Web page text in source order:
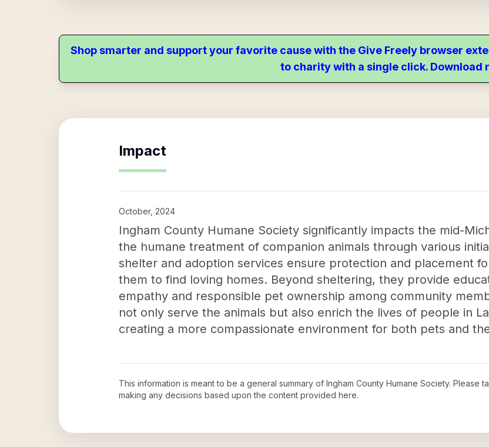
Shop smarter and support your favorite cause with the Give Freely browser
to charity with a single click. Download
Impact
October, 2024
Ingham County Humane Society significantly impacts the mid-
the humane treatment of companion animals through various
shelter and adoption services ensure protection and placement
them to find loving homes. Beyond sheltering, they provide
empathy and responsible pet ownership among community
not only serve the animals but also enrich the lives of people in
creating a more compassionate environment for both pets and
This information is meant to be a general summary of Ingham County Humane Society. Please
making any decisions based upon the content provided here.